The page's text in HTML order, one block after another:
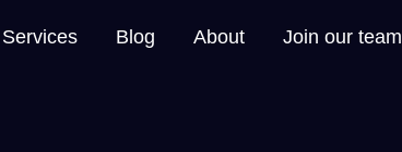
Services Blog About Join our team